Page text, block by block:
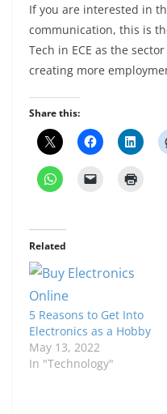
If you are interested in
communication, this is
Tech in ECE as the
creating more
Share this:
Related
5 Reasons to Get Into
Electronics as a Hobby
May 13, 2022
In "Technology"